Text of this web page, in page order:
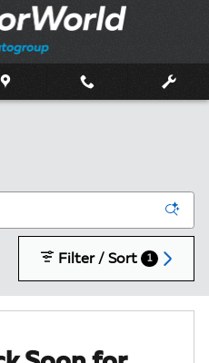
Filter / Sort 1